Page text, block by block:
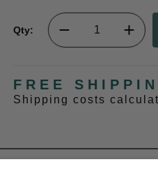
Qty:
FREE
Shipping costs